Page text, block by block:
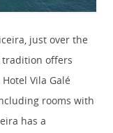
just over the
offers
Vila Galé
rooms with
has a